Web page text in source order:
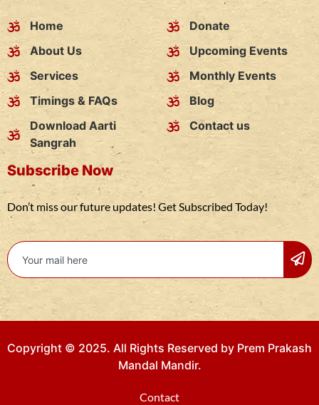
Home
About Us
Services
Timings & FAQs
Download Aarti
Sangrah
Donate
Upcoming Events
Monthly Events
Blog
Contact us
Subscribe Now
Don’t miss our future updates! Get Subscribed Today!
Copyright © 2025. All Rights Reserved by Prem Prakash
Mandal Mandir.
Contact